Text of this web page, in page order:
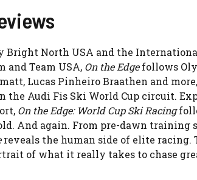
Bright North USA and the
and Team USA, On the Edgefollows
Lucas Pinheiro Braathen and
the Audi Fis Ski World Cup circuit.
On the Edge: World Cup Ski Racing
And again. From pre-dawn training
reveals the human side of elite racing.
of what it really takes to chase